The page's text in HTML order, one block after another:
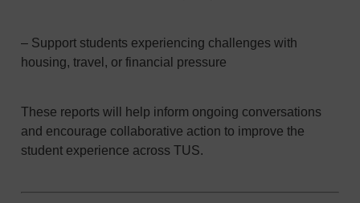
– Support students experiencing challenges with
housing, travel, or financial pressure
These reports will help inform ongoing conversations
and encourage collaborative action to improve the
student experience across TUS.